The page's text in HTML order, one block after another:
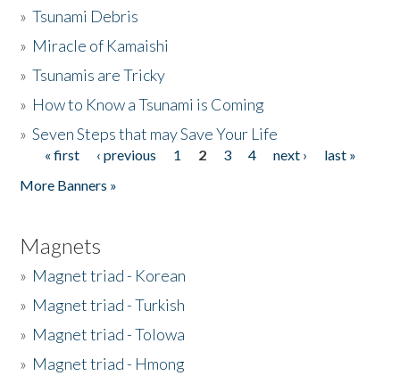
»Tsunami Debris
» Miracle of Kamaishi
»Tsunamis are Tricky
» How to Know a Tsunami is Coming
»Seven Steps that may Save Your Life
Pages
« first ‹ previous 1 2 3 4 next ›
last »
More Banners »
Magnets
» Magnet triad - Korean
» Magnet triad - Turkish
» Magnet triad - Tolowa
» Magnet triad - Hmong